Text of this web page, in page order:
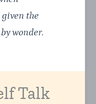
the
wonder.
Talk